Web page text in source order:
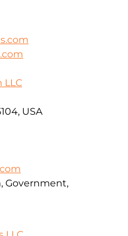
LLC
USA
Government,